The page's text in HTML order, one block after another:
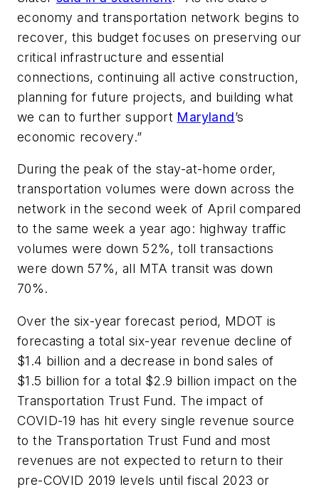
economy and transportation network begins to
recover, this budget focuses on preserving our
critical infrastructure and essential
connections, continuing all active construction,
planning for future projects, and building what
we can to further support Maryland’s
economic recovery.”
During the peak of the stay-at-home order,
transportation volumes were down across the
network in the second week of April compared
to the same week a year ago: highway traffic
volumes were down 52%, toll transactions
were down 57%, all MTA transit was down
70%.
Over the six-year forecast period, MDOT is
forecasting a total six-year revenue decline of
$1.4 billion and a decrease in bond sales of
$1.5 billion for a total $2.9 billion impact on the
Transportation Trust Fund. The impact of
COVID-19 has hit every single revenue source
to the Transportation Trust Fund and most
revenues are not expected to return to their
pre-COVID 2019 levels until fiscal 2023 or